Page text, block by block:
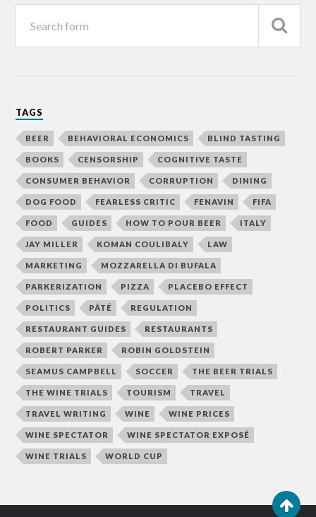
TAGS
BEER BEHAVIORAL ECONOMICS BLIND TASTING
BOOKS CENSORSHIP COGNITIVE TASTE
CONSUMER BEHAVIOR CORRUPTION DINING
DOG FOOD FEARLESS CRITIC FENAVIN FIFA
FOOD GUIDES HOW TO POUR BEER ITALY
JAY MILLER KOMAN COULIBALY LAW
MARKETING MOZZARELLA DI BUFALA
PARKERIZATION PIZZA PLACEBO EFFECT
POLITICS PÂTÉ REGULATION
RESTAURANT GUIDES RESTAURANTS
ROBERT PARKER ROBIN GOLDSTEIN
SEAMUS CAMPBELL SOCCER THE BEER TRIALS
THE WINE TRIALS TOURISM TRAVEL
TRAVEL WRITING WINE WINE PRICES
WINE SPECTATOR WINE SPECTATOR EXPOSÉ
WINE TRIALS WORLD CUP